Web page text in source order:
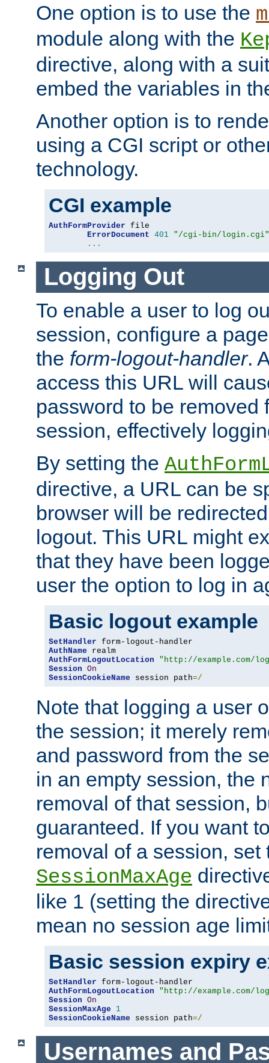
One option is to use the
module along with the
directive, along with a
embed the variables in
Another option is to
using a CGI script or
technology.
CGI example
AuthFormProvider file
ErrorDocument 401 "/cgi-bin/login.cgi"
...
Logging Out
To enable a user to log
session, configure a
the form-logout-handler.
access this URL will
password to be removed
session, effectively
By setting the
directive, a URL can be
browser will be
logout. This URL might
that they have been
user the option to log in
Basic logout example
SetHandler
AuthName
AuthFormLogoutLocation
"http://example.com/
Session On
SessionCookieName session path=/
Note that logging a user
the session; it merely
and password from the
in an empty session, the
removal of that session,
guaranteed. If you want
removal of a session, set
SessionMaxAge
like 1 (setting the
mean no session age
Basic session expiry
SetHandler
AuthFormLogoutLocation
"http://example.com/
Session On
SessionMaxAge
1
SessionCookieName session path=/
Usernames and